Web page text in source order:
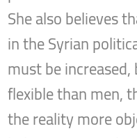
She also believes
in the Syrian
must be
flexible than men,
the reality more